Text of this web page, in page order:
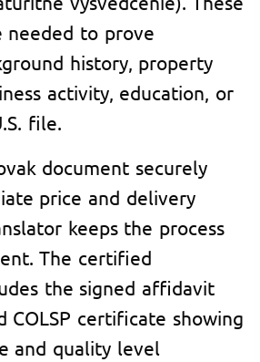
needed to prove
history, property
activity, education, or
file.
document securely
price and delivery
keeps the process
The certified
the signed affidavit
COLSP certificate showing
and quality level